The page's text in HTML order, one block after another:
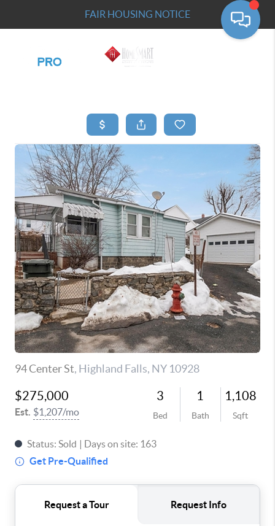
FAIR HOUSING NOTICE